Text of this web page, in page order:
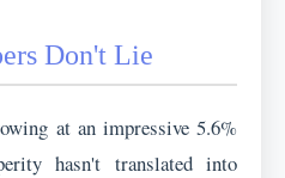
Don't Lie
at an impressive 5.6%
hasn't translated into